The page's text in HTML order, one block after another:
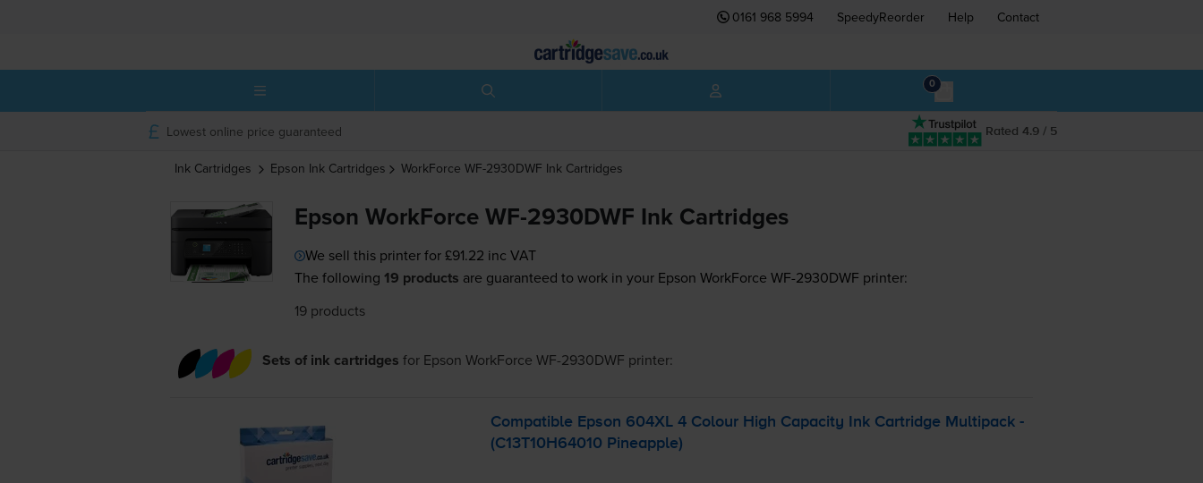
0161 968 5994 SpeedyReorder Help Contact
0
Rated 4.9 / 5
Lowest online price guaranteed
Ink Cartridges Epson Ink Cartridges WorkForce WF-2930DWF Ink Cartridges
Epson WorkForce WF-2930DWF Ink Cartridges
We sell this printer for£91.22 inc VAT
The following 19 products are guaranteed to work in your Epson WorkForce WF-2930DWF printer:
19 products
Sets of ink cartridges for Epson WorkForce WF-2930DWF printer:
Compatible Epson 604XL 4 Colour High Capacity Ink Cartridge Multipack -
(C13T10H64010 Pineapple)